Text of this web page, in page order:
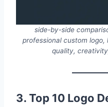
side-by-side
professional custom
quality,
3. Top 10 Logo